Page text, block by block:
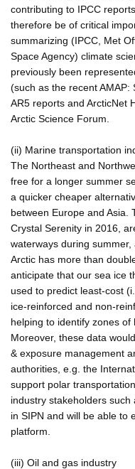
contributing to IPCC
therefore be of critical
summarizing (IPCC, Met
Space Agency) climate
previously been
(such as the recent AMAP:
AR5 reports and ArcticNet
Arctic Science Forum.
(ii) Marine transportation
The Northeast and
free for a longer summer
a quicker cheaper
between Europe and Asia.
Crystal Serenity in 2016,
waterways during
Arctic has more than
anticipate that our sea ice
used to predict least-cost
ice-reinforced and non-
helping to identify zones of
Moreover, these data
& exposure management
authorities, e.g. the
support polar
industry stakeholders
in SIPN and will be able to
platform.
(iii) Oil and gas industry